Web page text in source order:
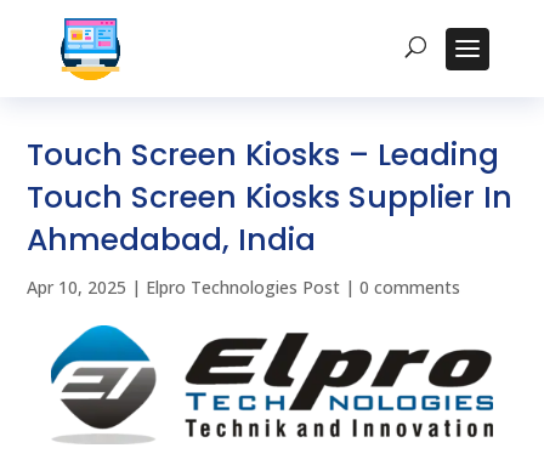
Touch Screen Kiosks – Leading
Touch Screen Kiosks Supplier In
Ahmedabad, India
Apr 10, 2025 | Elpro Technologies Post |0 comments